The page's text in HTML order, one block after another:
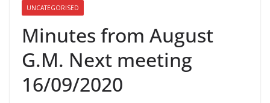
UNCATEGORISED
Minutes from August
G.M. Next meeting
16/09/2020